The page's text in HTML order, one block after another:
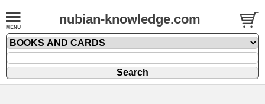
nubian-knowledge.com